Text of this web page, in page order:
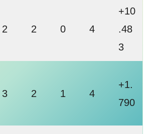
2 2 0 4
+10
.48
3
3 2 1 4
+1.
790